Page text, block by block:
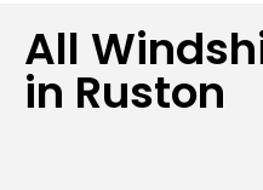
All
in Ruston